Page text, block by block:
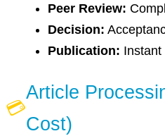
Peer Review:
Decision:
Publication:
💳
Article
Cost)